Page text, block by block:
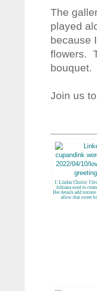
The
played
because
flowers.
bouquet.
Join us
1. Lindas Choice: I
Adriana used to
Her details add
allow that sweet